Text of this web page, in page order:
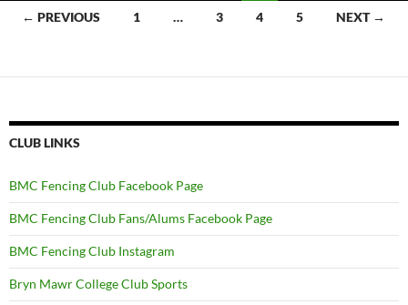
Posts
← PREVIOUS 1 … 3 4 5 NEXT →
CLUB LINKS
BMC Fencing Club Facebook Page
BMC Fencing Club Fans/Alums Facebook Page
BMC Fencing Club Instagram
Bryn Mawr College Club Sports